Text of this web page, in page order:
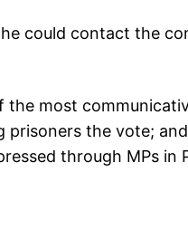
could contact the
most
prisoners the vote;
through MPs in